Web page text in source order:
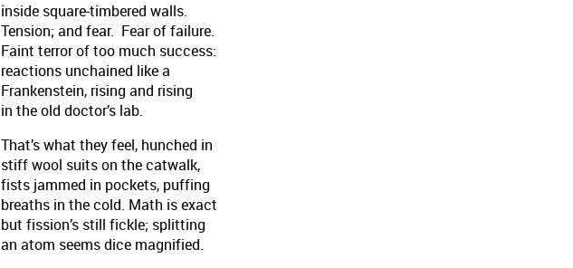
inside square-timbered walls.
Tension; and fear. Fear of failure.
Faint terror of too much success:
reactions unchained like a
Frankenstein, rising and rising
in the old doctor’s lab.
That’s what they feel, hunched in
stiff wool suits on the catwalk,
fists jammed in pockets, puffing
breaths in the cold. Math is exact
but fission’s still fickle; splitting
an atom seems dice magnified.